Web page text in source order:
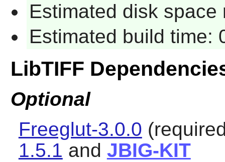
Estimated disk
Estimated build time:
LibTIFF
Optional
Freeglut-3.0.0
1.5.1 and JBIG-KIT